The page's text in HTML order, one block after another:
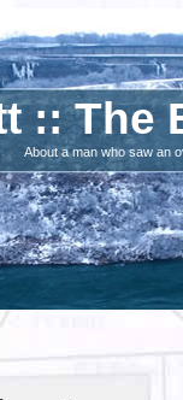
:: The
About a man who saw an